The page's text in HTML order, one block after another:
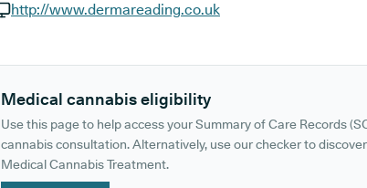
http://www.dermareading.co.uk
Medical cannabis eligibility
Use this page to help access your Summary of Care Records
cannabis consultation. Alternatively, use our checker to
Medical Cannabis Treatment.